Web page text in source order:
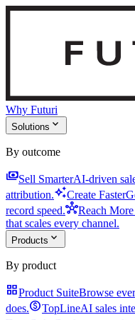
Why Futuri
Solutions expand_more
By outcome
paymentsSell SmarterAI-driven
attribution.auto_awesomeCreate Faster
record speed.hubReach
that scales every channel.
Products expand_more
By product
grid_viewProduct SuiteBrowse
does.monetization_onTopLineAI sales